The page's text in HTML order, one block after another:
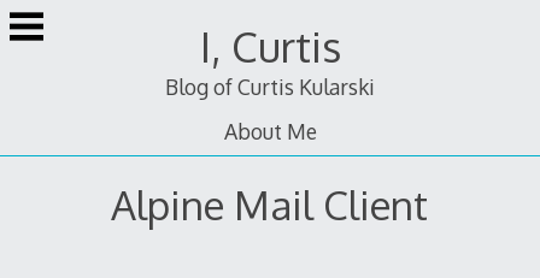
Skip
to
I, Curtis
Blog of Curtis Kularski
About Me
Alpine Mail Client